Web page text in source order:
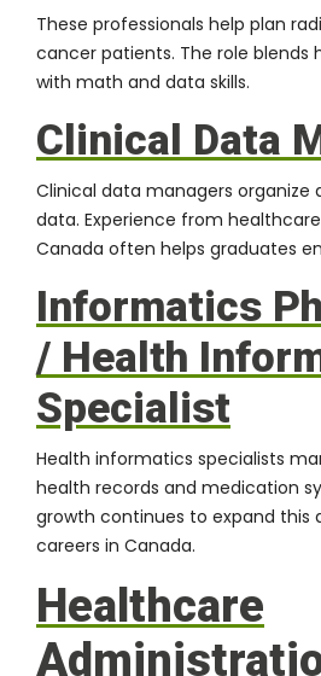
These professionals help plan
cancer patients. The role blends
with math and data skills.
Clinical Data
Clinical data managers organize
data. Experience from
Canada often helps graduates
Informatics
/ Health
Specialist
Health informatics specialists
health records and medication
growth continues to expand this
careers in Canada.
Healthcare